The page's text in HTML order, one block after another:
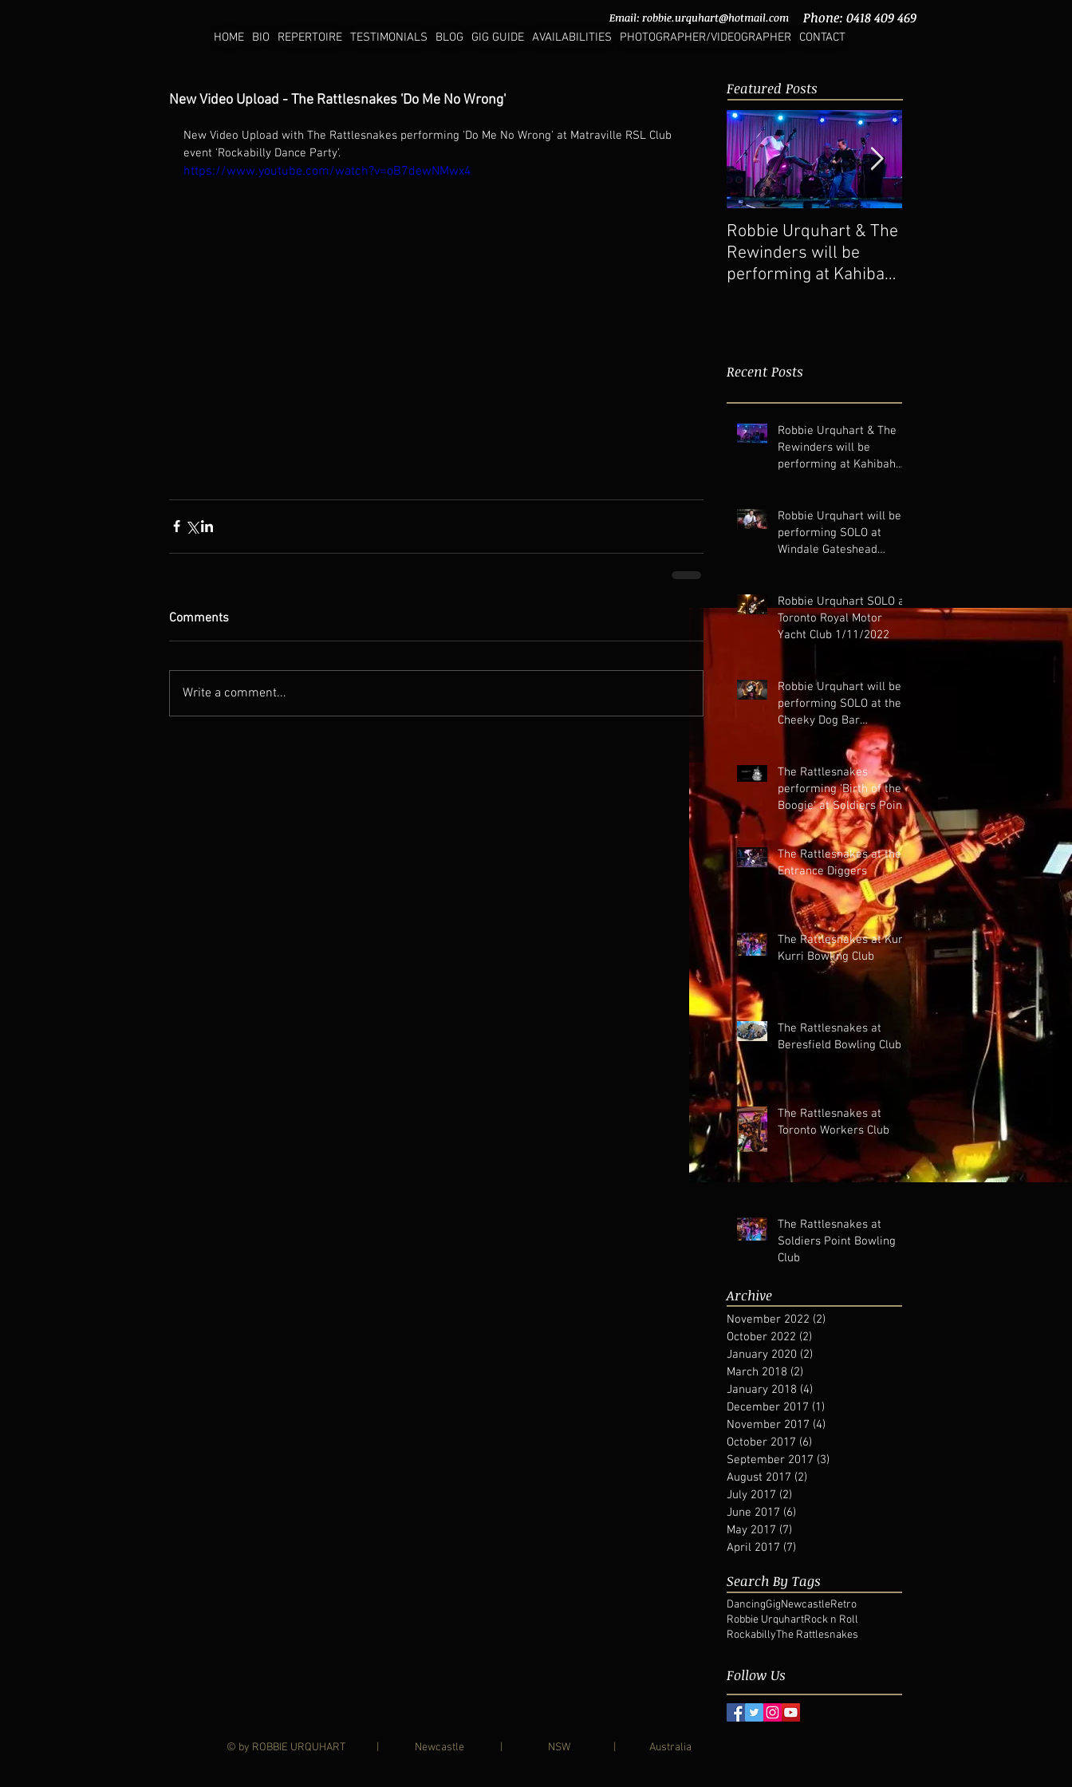
Email: robbie.urquhart@hotmail.com
Email: robbie.urquhart@hotmail.com Phone: 0418 409 469
Phone: 0418 409 469
HOME BIO REPERTOIRE TESTIMONIALS BLOG GIG GUIDE AVAILABILITIES PHOTOGRAPHER/VIDEOGRAPHER CONTACT
New Video Upload - The Rattlesnakes 'Do Me No Wrong'
New Video Upload with The Rattlesnakes performing 'Do Me No Wrong' at Matraville RSL Club
event 'Rockabilly Dance Party'.
https://www.youtube.com/watch?v=oB7dewNMwx4
Comments
Write a comment...
Featured Posts
Robbie Urquhart & The
Rewinders will be
performing at Kahibah
Recent Posts
Robbie Urquhart & The
Rewinders will be
performing at Kahibah
Robbie Urquhart will be
performing SOLO at
Windale Gateshead
Robbie Urquhart SOLO at
Toronto Royal Motor
Yacht Club 1/11/2022
Robbie Urquhart will be
performing SOLO at the
Cheeky Dog Bar
The Rattlesnakes
performing 'Birth of the
Boogie' at Soldiers Point
Bowling Club
The Rattlesnakes at the
Entrance Diggers
The Rattlesnakes at Kurri
Kurri Bowling Club
The Rattlesnakes at
Beresfield Bowling Club
The Rattlesnakes at
Toronto Workers Club
The Rattlesnakes at
Soldiers Point Bowling
Club
Archive
November 2022 (2)
October 2022 (2)
January 2020 (2)
March 2018 (2)
January 2018 (4)
December 2017 (1)
November 2017 (4)
October 2017 (6)
September 2017 (3)
August 2017 (2)
July 2017 (2)
June 2017 (6)
May 2017 (7)
April 2017 (7)
Search By Tags
DancingGigNewcastleRetro
Robbie UrquhartRock n Roll
RockabillyThe Rattlesnakes
Follow Us
© by ROBBIE URQUHART | Newcastle | NSW | Australia